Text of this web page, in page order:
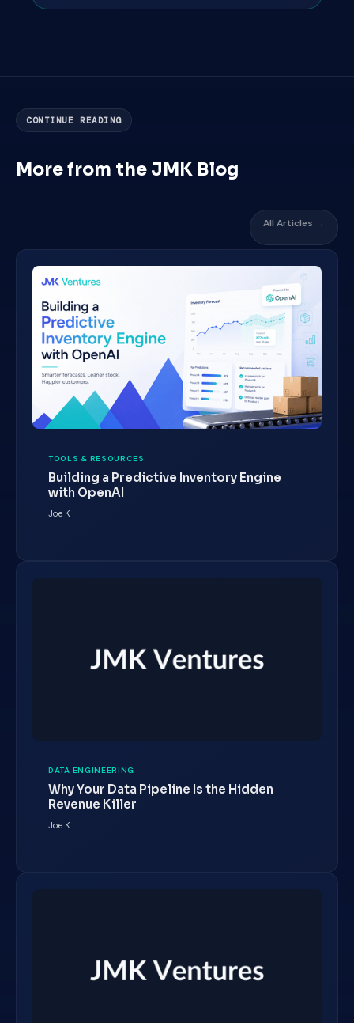
CONTINUE READING
More from the JMK Blog
All Articles →
TOOLS & RESOURCES
Building a Predictive Inventory Engine
with OpenAI
Joe K
DATA ENGINEERING
Why Your Data Pipeline Is the Hidden
Revenue Killer
Joe K